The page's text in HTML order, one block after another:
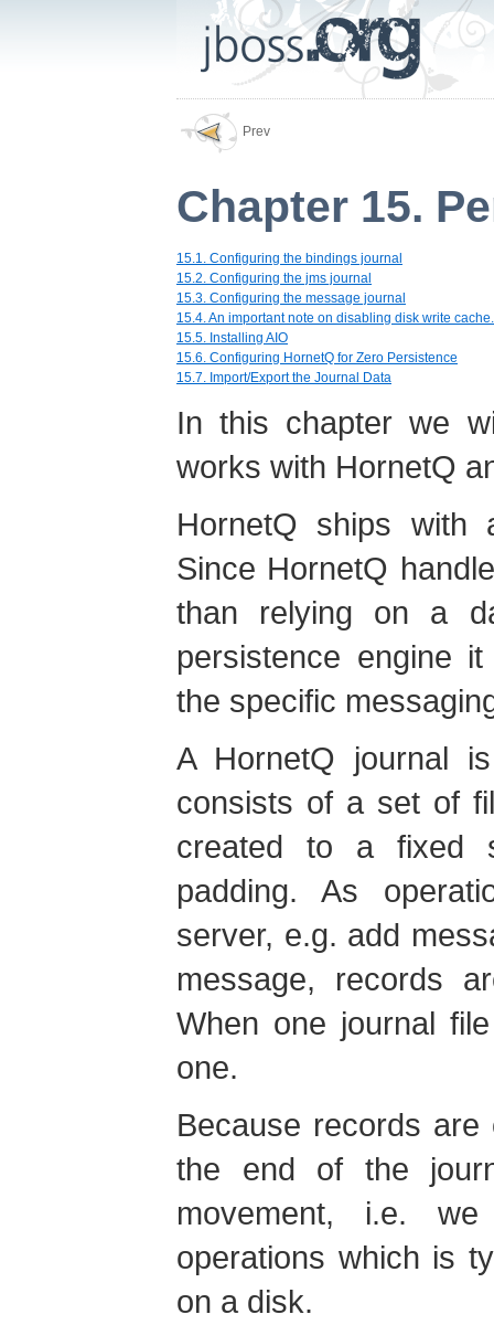
Prev
Chapter 15.
15.1. Configuring the bindings journal
15.2. Configuring the jms journal
15.3. Configuring the message journal
15.4. An important note on disabling disk write cache.
15.5. Installing AIO
15.6. Configuring HornetQ for Zero Persistence
15.7. Import/Export the Journal Data
In this chapter we
works with HornetQ
HornetQ ships with
Since HornetQ
than relying on a
persistence engine
the specific
A HornetQ journal
consists of a set of
created to a fixed
padding. As
server, e.g. add
message, records
When one journal
one.
Because records
the end of the
movement, i.e.
operations which is
on a disk.